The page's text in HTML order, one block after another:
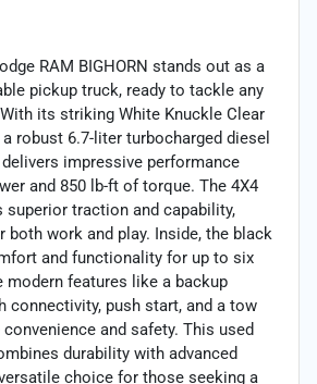
RAM BIGHORN stands out as a
pickup truck, ready to tackle any
its striking White Knuckle Clear
robust 6.7-liter turbocharged diesel
impressive performance
and 850 lb-ft of torque. The 4X4
superior traction and capability,
both work and play. Inside, the black
and functionality for up to six
modern features like a backup
connectivity, push start, and a tow
and safety. This used
durability with advanced
choice for those seeking a